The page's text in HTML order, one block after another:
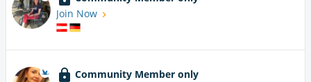
Join Now
Community Member only